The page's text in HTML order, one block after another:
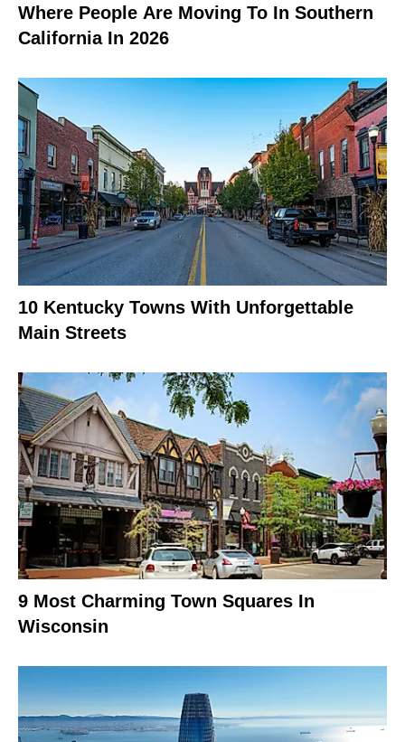
Where People Are Moving To In Southern
California In 2026
10 Kentucky Towns With Unforgettable
Main Streets
9 Most Charming Town Squares In
Wisconsin